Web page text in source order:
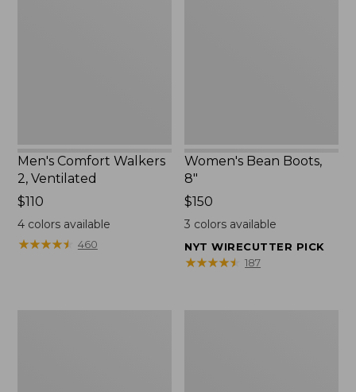
Men's Comfort Walkers
2, Ventilated
Price:
$110
$110
4colors available
★★★★★
★★★★★ 460
Women's Bean Boots,
8"
Price:
$150
$150
3 colors available
NYT WIRECUTTER PICK
★★★★★
★★★★★ 187